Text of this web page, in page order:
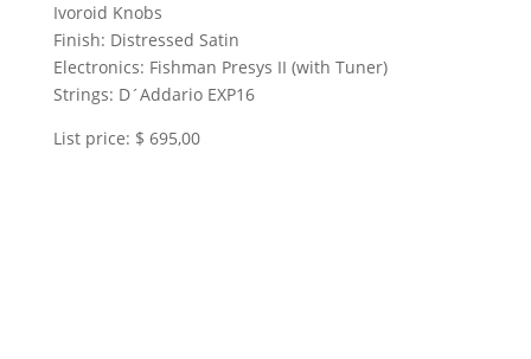
Ivoroid Knobs
Finish: Distressed Satin
Electronics: Fishman Presys II (with Tuner)
Strings: D´Addario EXP16
List price: $ 695,00